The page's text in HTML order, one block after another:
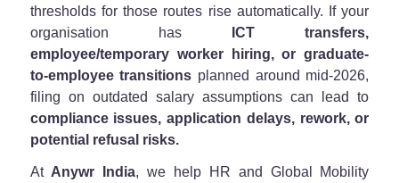
thresholds for those routes rise automatically. If your
organisation has
ICT transfers,
employee/temporary worker hiring, or graduate-
to-employee transitions planned around mid-2026,
filing on outdated salary assumptions can lead to
compliance issues, application delays, rework, or
potential refusal risks.
At Anywr India, we help HR and Global Mobility